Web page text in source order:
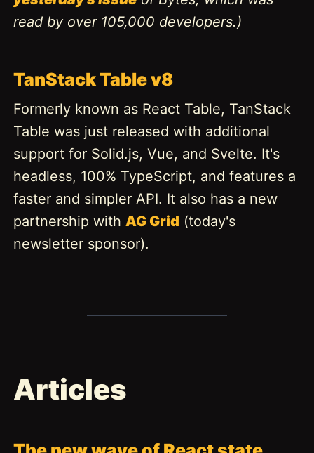
read by over 105,000 developers.)
TanStack Table v8
Formerly known as React Table, TanStack
Table was just released with additional
support for Solid.js, Vue, and Svelte. It's
headless, 100% TypeScript, and features a
faster and simpler API. It also has a new
partnership with AG Grid (today's
newsletter sponsor).
Articles